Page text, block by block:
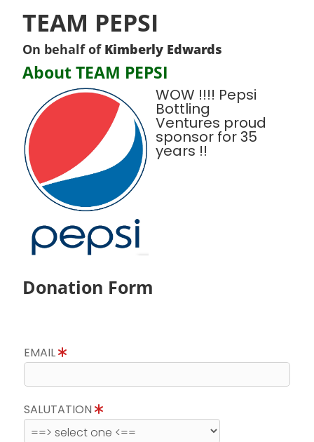
TEAM PEPSI
On behalf of Kimberly Edwards
About TEAM PEPSI
WOW !!!! Pepsi
Bottling
Ventures proud
sponsor for 35
years !!
Donation Form
EMAIL
SALUTATION